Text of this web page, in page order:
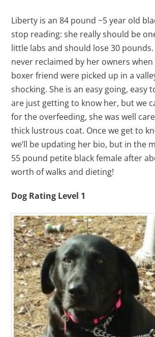
Liberty is an 84 pound ~5 year old
stop reading: she really should be
little labs and should lose 30 pounds.
never reclaimed by her owners
boxer friend were picked up in a
shocking. She is an easy going, easy
are just getting to know her, but we
for the overfeeding, she was well
thick lustrous coat. Once we get to
we’ll be updating her bio, but in the
55 pound petite black female after
worth of walks and dieting!
Dog Rating Level 1